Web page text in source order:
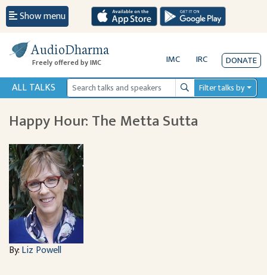
Show menu
AudioDharma
Freely offered by IMC IMC IRC DONATE
ALL TALKS SearchFilter talks by
Happy Hour: The Metta Sutta
By:Liz Powell